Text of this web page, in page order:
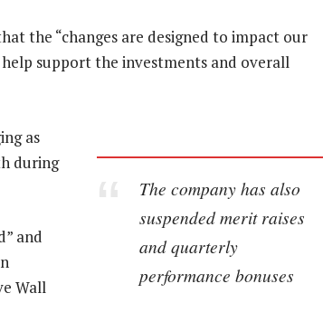
the “changes are designed to impact our
support the investments and overall
The company has also
suspended merit raises
and quarterly
performance bonuses
as
during
and
Wall